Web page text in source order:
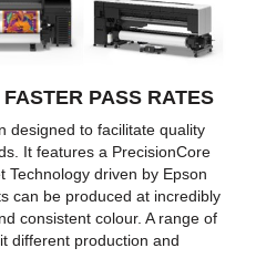
PASS RATES
designed to facilitate quality
It features a PrecisionCore
Technology driven by Epson
can be produced at incredibly
consistent colour. A range of
different production and